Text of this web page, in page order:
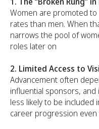
Women are promoted
rates than men. When
narrows the pool of
roles later on
2. Limited Access to
Advancement often
influential sponsors,
less likely to be included
career progression